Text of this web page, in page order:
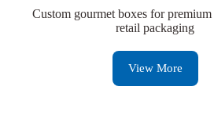
Custom gourmet boxes for
retail packaging
View More